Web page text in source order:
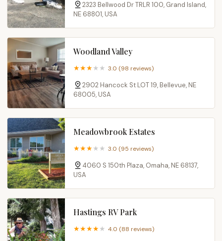
2323 Bellwood Dr TRLR 100, Grand Island,
NE 68801, USA
Woodland Valley
3.0 (98 reviews)
2902 Hancock St LOT 19, Bellevue, NE
68005, USA
Meadowbrook Estates
3.0 (95 reviews)
4060 S 150th Plaza, Omaha, NE 68137,
USA
Hastings RV Park
4.0 (88 reviews)